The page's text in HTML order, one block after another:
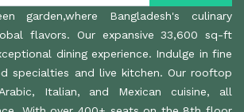
garden,where Bangladesh's culinary
flavors. Our expansive 33,600 sq-ft
dining experience. Indulge in fine
specialties and live kitchen. Our rooftop
Italian, and Mexican cuisine, all